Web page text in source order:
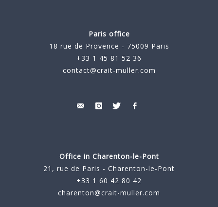
Paris office
18 rue de Provence - 75009 Paris
+33 1 45 81 52 36
contact@crait-muller.com
Office in Charenton-le-Pont
21, rue de Paris - Charenton-le-Pont
+33 1 60 42 80 42
charenton@crait-muller.com